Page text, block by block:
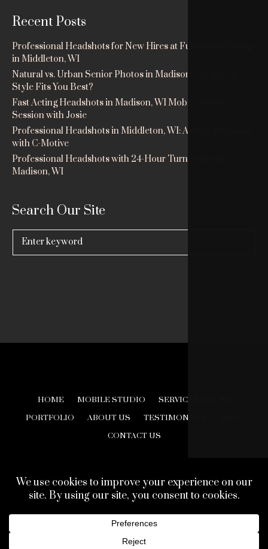
Recent Posts
Professional Headshots for New Hires at Fuhrman & Dodge
in Middleton, WI
Natural vs. Urban Senior Photos in Madison, WI: Which
Style Fits You Best?
Fast Acting Headshots in Madison, WI Mobile Studio
Session with Josie
Professional Headshots in Middleton, WI: Ashley’s Session
with C-Motive
Professional Headshots with 24-Hour Turnaround in
Madison, WI
Search Our Site
Search
for:
HOME MOBILE STUDIO
SERVICES & COST
PORTFOLIO
ABOUT US TESTIMONIALS
CONTACT US